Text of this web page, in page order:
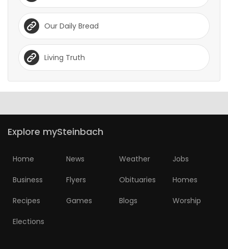
Our Daily Bread
Living Truth
Explore mySteinbach
Home News Weather Jobs
Business Flyers Obituaries Homes
Recipes Games Blogs Worship
Elections